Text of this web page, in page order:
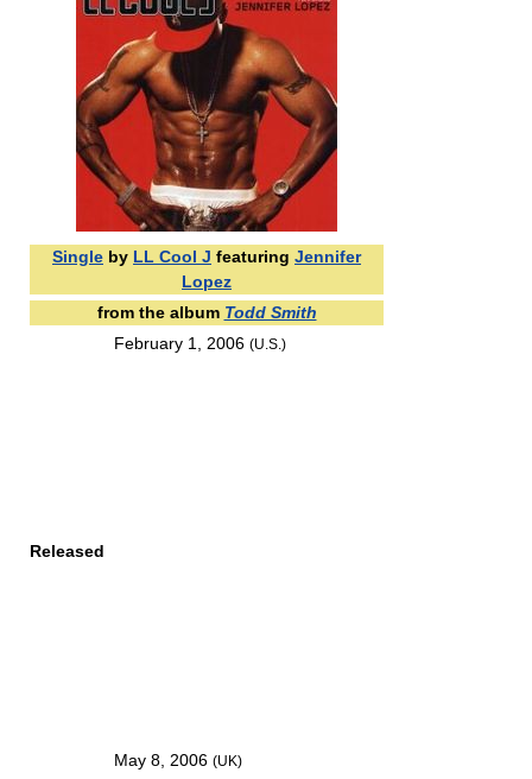
Single by LL Cool J featuring Jennifer
Lopez
from the album Todd Smith
Released
February 1, 2006 (U.S.)
May 8, 2006 (UK)